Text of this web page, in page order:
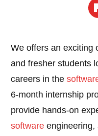
We offers an exciting
and fresher students
careers in the
6-month internship
provide hands-on
software engineering,